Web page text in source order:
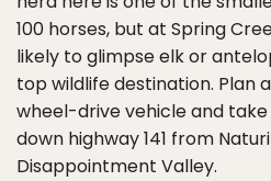
100 horses, but at Spring
likely to glimpse elk or
top wildlife destination. Plan
wheel-drive vehicle and take
down highway 141 from
Disappointment Valley.